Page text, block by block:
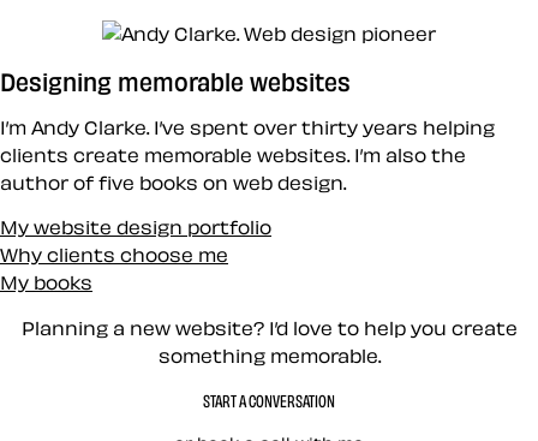
Designing memorable websites
I’m Andy Clarke. I’ve spent over thirty years helping
clients create memorable websites. I’m also the
author of five books on web design.
My website design portfolio
Why clients choose me
My books
Planning a new website? I’d love to help you create
something memorable.
START A CONVERSATION